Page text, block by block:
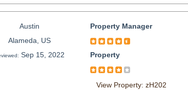
Austin
Alameda, US
Sep 15, 2022
Property Manager
Property
View Property: zH202